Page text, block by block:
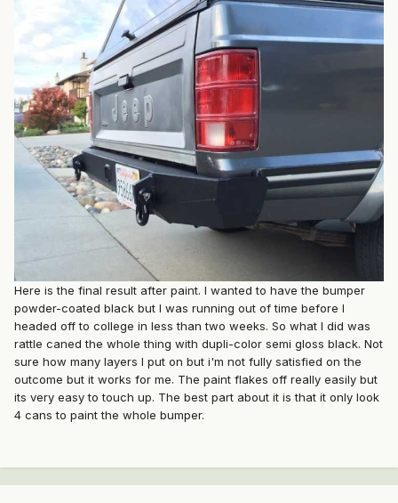
Here is the final result after paint. I wanted to have the bumper
powder-coated black but I was running out of time before I
headed off to college in less than two weeks. So what I did was
rattle caned the whole thing with dupli-color semi gloss black. Not
sure how many layers I put on but i'm not fully satisfied on the
outcome but it works for me. The paint flakes off really easily but
its very easy to touch up. The best part about it is that it only look
4 cans to paint the whole bumper.